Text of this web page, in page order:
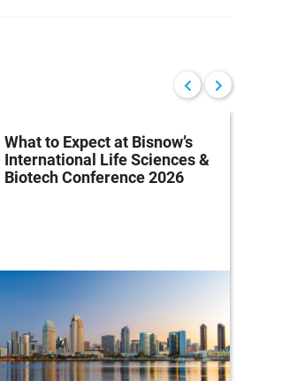
What to Expect at Bisnow’s
International Life Sciences &
Biotech Conference 2026